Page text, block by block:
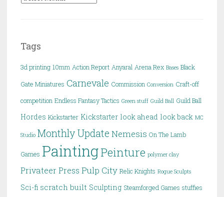
Tags
3d printing 10mm Action Report Anyaral Arena Rex Bases Black
Gate Miniatures Carnevale Commission Conversion Craft-off
competition Endless Fantasy Tactics Green stuff Guild Ball Guild Ball
Hordes Kickstarter Kickstarter look ahead look back MC
Studio Monthly Update Nemesis On The Lamb
Games PaintingPeinture polymer clay
Privateer Press Pulp City Relic Knights Rogue Sculpts
Sci-fi scratch built Sculpting Steamforged Games stuffies